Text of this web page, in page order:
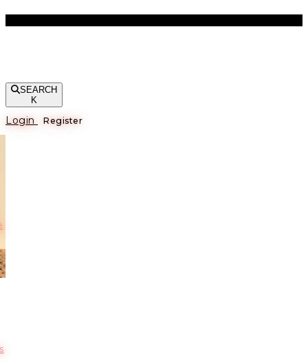
SEARCH
K
Login Register